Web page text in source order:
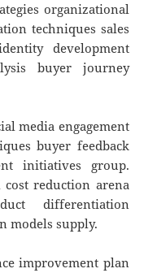
organizational
techniques sales
development
buyer journey
media engagement
buyer feedback
initiatives group.
reduction arena
differentiation
models supply.
improvement plan